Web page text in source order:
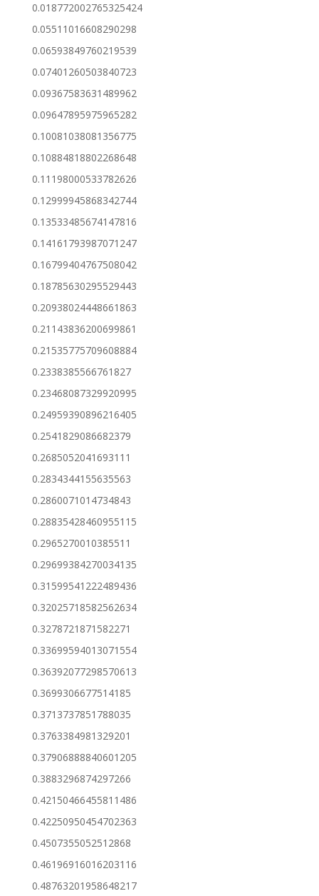
0.018772002765325424
0.05511016608290298
0.06593849760219539
0.07401260503840723
0.09367583631489962
0.09647895975965282
0.10081038081356775
0.10884818802268648
0.11198000533782626
0.12999945868342744
0.13533485674147816
0.14161793987071247
0.16799404767508042
0.18785630295529443
0.20938024448661863
0.21143836200699861
0.21535775709608884
0.2338385566761827
0.23468087329920995
0.24959390896216405
0.2541829086682379
0.2685052041693111
0.2834344155635563
0.2860071014734843
0.28835428460955115
0.2965270010385511
0.29699384270034135
0.31599541222489436
0.32025718582562634
0.3278721871582271
0.33699594013071554
0.36392077298570613
0.3699306677514185
0.3713737851788035
0.3763384981329201
0.37906888840601205
0.3883296874297266
0.42150466455811486
0.42250950454702363
0.4507355052512868
0.46196916016203116
0.48763201958648217